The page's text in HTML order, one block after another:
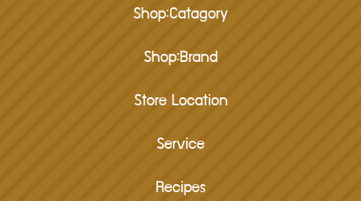
Shop:Catagory
Shop:Brand
Store Location
Service
Recipes